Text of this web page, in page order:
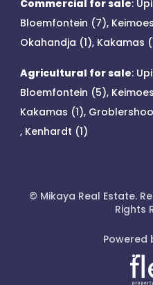
Commercial for sale:
Bloemfontein (7),
Okahandja (1), Kakamas
Agricultural for sale:
Bloemfontein (5),
Kakamas (1),
, Kenhardt (1)
© Mikaya Real Estate.
Rights
Powered